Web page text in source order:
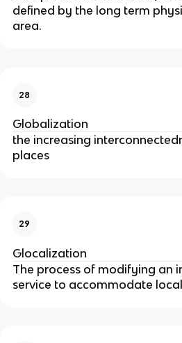
defined by the long term
area.
28
Globalization
the increasing
places
29
Glocalization
The process of modifying an
service to accommodate